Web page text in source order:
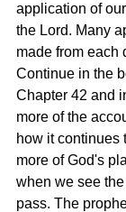
application of
the Lord. Many
made from each
Continue in the
Chapter 42 and
more of the
how it continues
more of God's
when we see
pass. The